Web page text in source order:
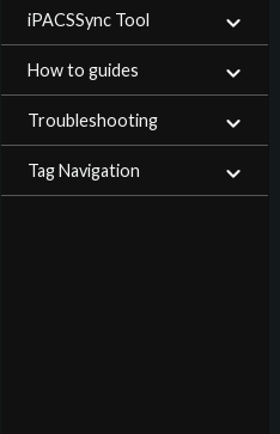
iPACSSync Tool
How to guides
Troubleshooting
Tag Navigation